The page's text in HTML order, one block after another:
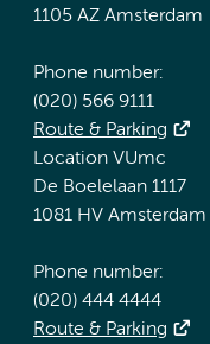
1105 AZ Amsterdam
Phone number:
(020) 566 9111
Route & Parking
Location VUmc
De Boelelaan 1117
1081 HV Amsterdam
Phone number:
(020) 444 4444
Route & Parking